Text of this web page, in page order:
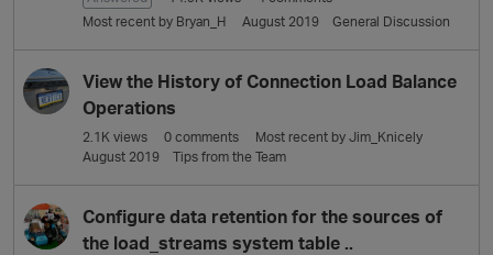
Most recent by Bryan_H August 2019 General Discussion
View the History of Connection Load Balance
Operations
2.1K views 0 comments Most recent by Jim_Knicely
August 2019
Tips from the Team
Configure data retention for the sources of
the load_streams system table ..